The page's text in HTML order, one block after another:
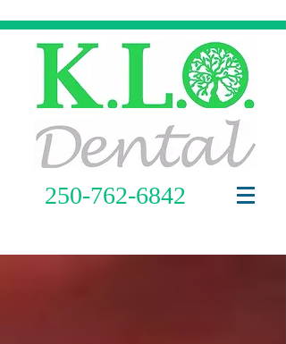
250-762-6842